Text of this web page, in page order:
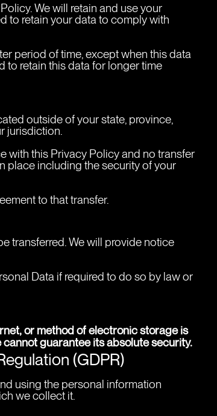
We will retain and use your
to retain your data to comply with
period of time, except when this data
to retain this data for longer time
outside of your state, province,
jurisdiction.
with this Privacy Policy and no transfer
place including the security of your
to that transfer.
transferred. We will provide notice
Data if required to do so by law or
or method of electronic storage is
guarantee its absolute security.
(GDPR)
using the personal information
we collect it.